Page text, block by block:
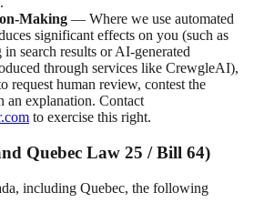
Making — Where we use automated
significant effects on you (such as
search results or AI-generated
through services like CrewgleAI),
request human review, contest the
an explanation. Contact
to exercise this right.
Quebec Law 25 / Bill 64)
including Quebec, the following